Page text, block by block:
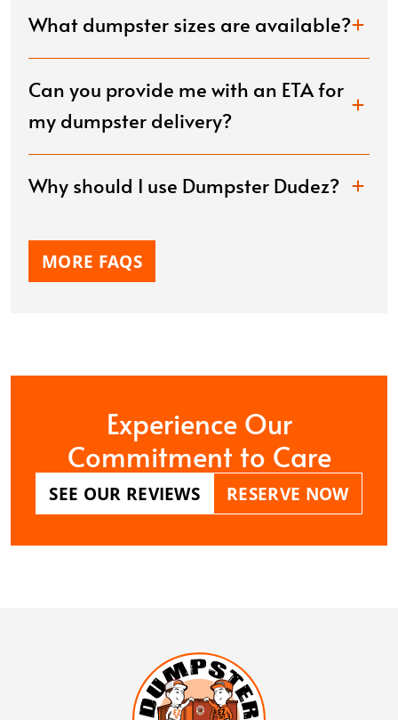
What dumpster sizes are available?
Can you provide me with an ETA for
my dumpster delivery?
Why should I use Dumpster Dudez?
MORE FAQS
Experience Our
Commitment to Care
SEE OUR REVIEWS RESERVE NOW